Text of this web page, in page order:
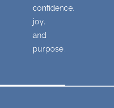
confidence,
joy,
and
purpose.